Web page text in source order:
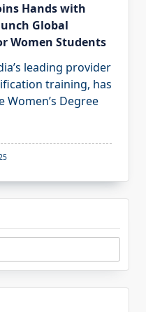
Hands with
Global
Women Students
leading provider
training, has
Degree